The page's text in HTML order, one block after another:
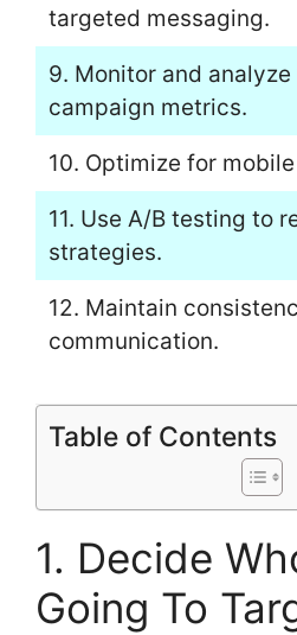
targeted messaging.
9. Monitor and analyze
campaign metrics.
10. Optimize for
11. Use A/B testing to
strategies.
12. Maintain
communication.
Table of Contents
1. Decide
Going To